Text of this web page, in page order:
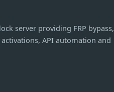
server providing FRP bypass,
API automation and